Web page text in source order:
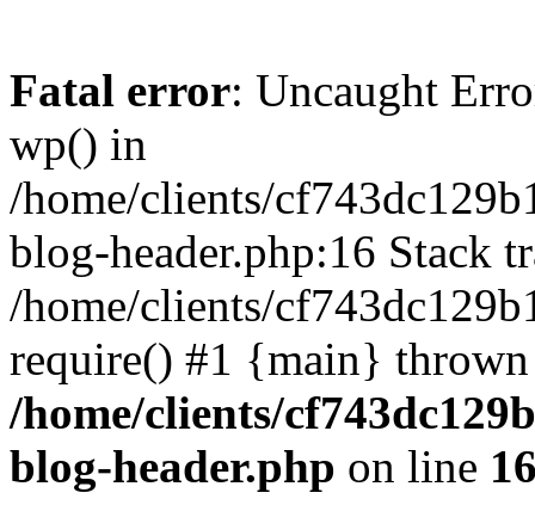
Fatal error: Uncaught
wp() in
/home/clients/
blog-header.php:16 Stack
/home/clients/
require() #1 {main}
/home/clients/
blog-header.php on line